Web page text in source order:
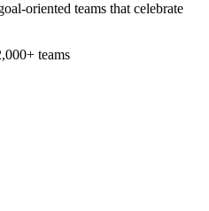
oriented teams that celebrate
teams